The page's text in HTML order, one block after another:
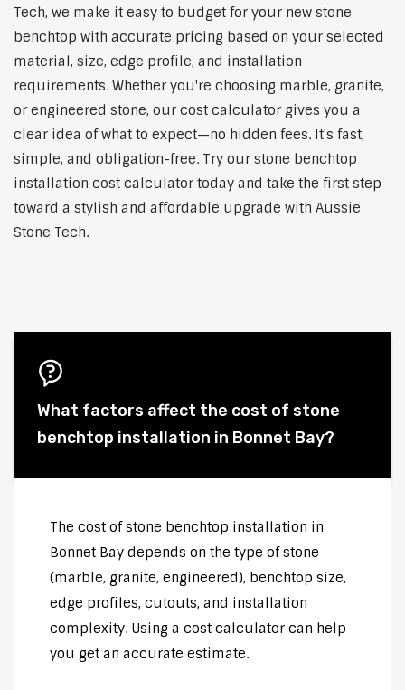
Tech, we make it easy to budget for your new stone
benchtop with accurate pricing based on your selected
material, size, edge profile, and installation
requirements. Whether you're choosing marble, granite,
or engineered stone, our cost calculator gives you a
clear idea of what to expect—no hidden fees. It's fast,
simple, and obligation-free. Try our stone benchtop
installation cost calculator today and take the first step
toward a stylish and affordable upgrade with Aussie
Stone Tech.
What factors affect the cost of stone
benchtop installation in Bonnet Bay?
The cost of stone benchtop installation in
Bonnet Bay depends on the type of stone
(marble, granite, engineered), benchtop size,
edge profiles, cutouts, and installation
complexity. Using a cost calculator can help
you get an accurate estimate.